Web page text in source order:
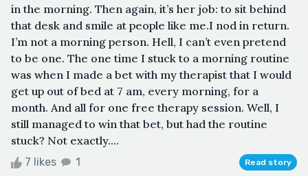
in the morning. Then again, it’s her job: to sit behind
that desk and smile at people like me.I nod in return.
I’m not a morning person. Hell, I can’t even pretend
to be one. The one time I stuck to a morning routine
was when I made a bet with my therapist that I would
get up out of bed at 7 am, every morning, for a
month. And all for one free therapy session. Well, I
still managed to win that bet, but had the routine
stuck? Not exactly....
7 likes 1 Read story